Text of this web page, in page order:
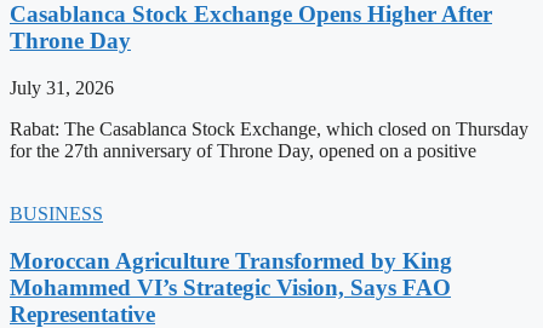
Casablanca Stock Exchange Opens Higher After
Throne Day
July 31, 2026
Rabat: The Casablanca Stock Exchange, which closed on Thursday
for the 27th anniversary of Throne Day, opened on a positive
BUSINESS
Moroccan Agriculture Transformed by King
Mohammed VI’s Strategic Vision, Says FAO
Representative